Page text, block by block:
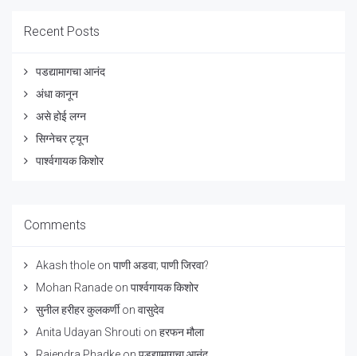
Recent Posts
पडद्यामागचा आनंद
अंधा कानून
असे होई लग्न
सिग्नेचर ट्यून
पार्श्वगायक किशोर
Comments
Akash thole on पाणी अडवा; पाणी जिरवा?
Mohan Ranade on पार्श्वगायक किशोर
सुनील हरीहर कुलकर्णीon वासुदेव
Anita Udayan Shrouti on हरफन मौला